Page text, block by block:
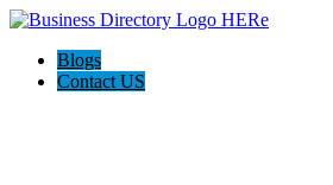
Blogs
Contact US